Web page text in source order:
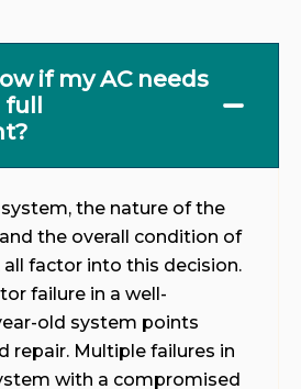
if my AC needs
full
the nature of the
the overall condition of
factor into this decision.
failure in a well-
old system points
repair. Multiple failures in
with a compromised